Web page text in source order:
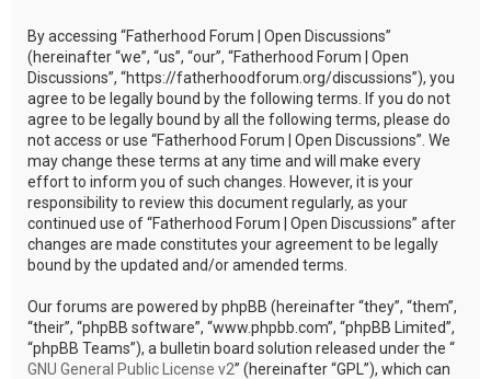
By accessing “Fatherhood Forum | Open Discussions”
(hereinafter “we”, “us”, “our”, “Fatherhood Forum | Open
Discussions”, “https://fatherhoodforum.org/discussions”), you
agree to be legally bound by the following terms. If you do not
agree to be legally bound by all the following terms, please do
not access or use “Fatherhood Forum | Open Discussions”. We
may change these terms at any time and will make every
effort to inform you of such changes. However, it is your
responsibility to review this document regularly, as your
continued use of “Fatherhood Forum | Open Discussions” after
changes are made constitutes your agreement to be legally
bound by the updated and/or amended terms.
Our forums are powered by phpBB (hereinafter “they”, “them”,
“their”, “phpBB software”, “www.phpbb.com”, “phpBB Limited”,
“phpBB Teams”), a bulletin board solution released under the “
GNU General Public License v2” (hereinafter “GPL”), which can